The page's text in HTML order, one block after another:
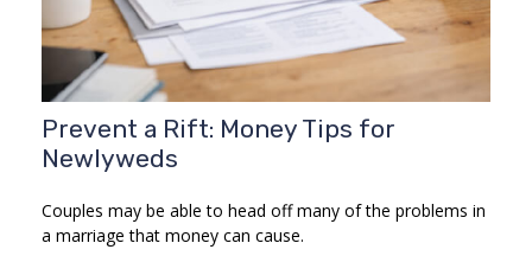
Prevent a Rift: Money Tips for
Newlyweds
Couples may be able to head off many of the problems in
a marriage that money can cause.